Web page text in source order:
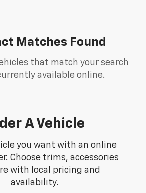
Matches Found
that match your search
available online.
A Vehicle
you want with an online
Choose trims, accessories
with local pricing and
availability.